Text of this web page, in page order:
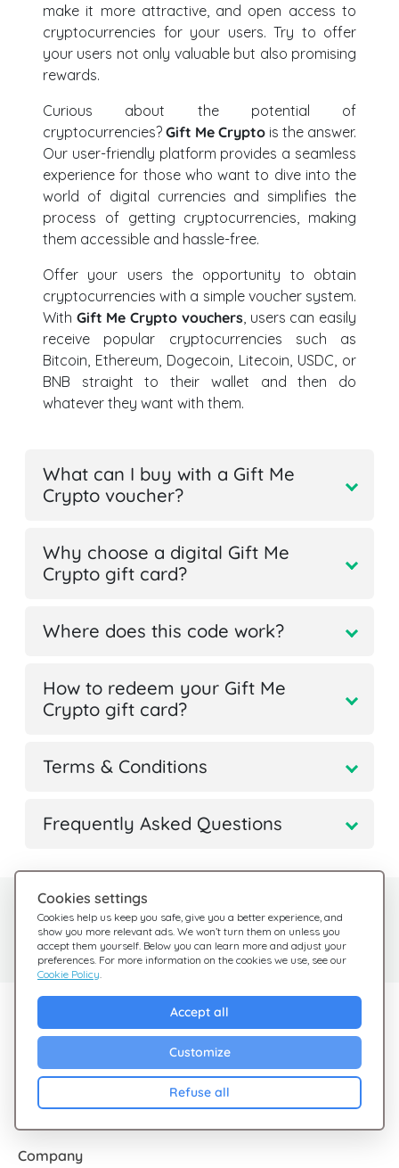
make it more attractive, and open access to
cryptocurrencies for your users. Try to offer
your users not only valuable but also promising
rewards.
Curious about the potential of
cryptocurrencies? Gift Me Crypto is the answer.
Our user-friendly platform provides a seamless
experience for those who want to dive into the
world of digital currencies and simplifies the
process of getting cryptocurrencies, making
them accessible and hassle-free.
Offer your users the opportunity to obtain
cryptocurrencies with a simple voucher system.
With Gift Me Crypto vouchers, users can easily
receive popular cryptocurrencies such as
Bitcoin, Ethereum, Dogecoin, Litecoin, USDC, or
BNB straight to their wallet and then do
whatever they want with them.
What can I buy with a Gift Me
Crypto voucher?
Why choose a digital Gift Me
Crypto gift card?
Where does this code work?
How to redeem your Gift Me
Crypto gift card?
Terms & Conditions
Frequently Asked Questions
Cookies settings
Cookies help us keep you safe, give you a better experience, and
show you more relevant ads. We won’t turn them on unless you
accept them yourself. Below you can learn more and adjust your
preferences. For more information on the cookies we use, see our
Cookie Policy.
Accept all
Customize
Refuse all
Need help?
We're here for you
Help Center
Check out our FAQ
Sales
Cashback
Blog
Company